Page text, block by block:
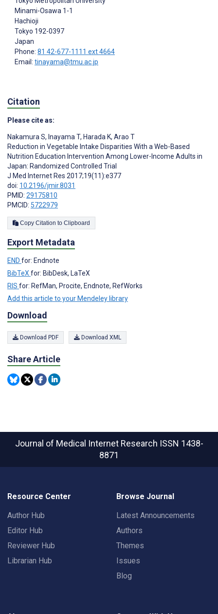
Minami-Osawa 1-1
Hachioji
Tokyo 192-0397
Japan
Phone: 81 42-677-1111 ext 4664
Email: tinayama@tmu.ac.jp
Citation
Please cite as:
Nakamura S, Inayama T, Harada K, Arao T
Reduction in Vegetable Intake Disparities With a Web-Based
Nutrition Education Intervention Among Lower-Income Adults in
Japan: Randomized Controlled Trial
J Med Internet Res 2017;19(11):e377
doi: 10.2196/jmir.8031
PMID: 29175810
PMCID: 5722979
Copy Citation to Clipboard
Export Metadata
END for: Endnote
BibTeXfor: BibDesk, LaTeX
RIS for: RefMan, Procite, Endnote, RefWorks
Add this article to your Mendeley library
Download
Download PDF Download XML
Share Article
Journal of Medical Internet Research ISSN 1438-
8871
Resource Center
Author Hub
Editor Hub
Reviewer Hub
Librarian Hub
Browse Journal
Latest Announcements
Authors
Themes
Issues
Blog